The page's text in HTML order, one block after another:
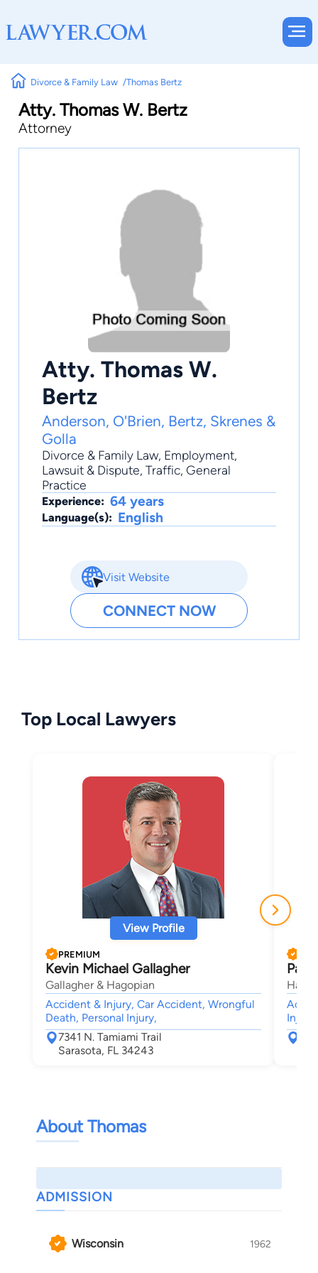
Divorce & Family Law Thomas Bertz
Atty. Thomas W. Bertz
Attorney
Atty. Thomas W.
Bertz
Anderson, O'Brien, Bertz, Skrenes &
Golla
Divorce & Family Law, Employment,
Lawsuit & Dispute, Traffic, General
Practice
Experience: 64 years
Language(s): English
Visit Website
CONNECT NOW
Top Local Lawyers
View Profile
PREMIUM
Kevin Michael Gallagher
Gallagher & Hagopian
Accident & Injury, Car Accident, Wrongful
Death, Personal Injury,
7341 N. Tamiami Trail
Sarasota, FL 34243
Hale
About Thomas
ADMISSION
Wisconsin 1962